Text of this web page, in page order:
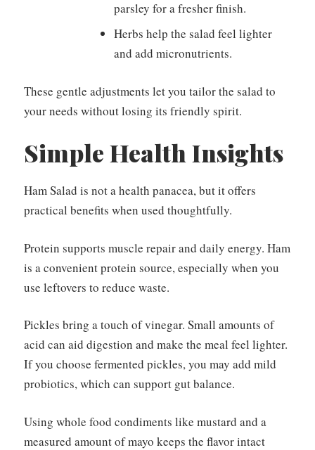
parsley for a fresher finish.
Herbs help the salad feel lighter
and add micronutrients.
These gentle adjustments let you tailor the salad to
your needs without losing its friendly spirit.
Simple Health Insights
Ham Salad is not a health panacea, but it offers
practical benefits when used thoughtfully.
Protein supports muscle repair and daily energy. Ham
is a convenient protein source, especially when you
use leftovers to reduce waste.
Pickles bring a touch of vinegar. Small amounts of
acid can aid digestion and make the meal feel lighter.
If you choose fermented pickles, you may add mild
probiotics, which can support gut balance.
Using whole food condiments like mustard and a
measured amount of mayo keeps the flavor intact